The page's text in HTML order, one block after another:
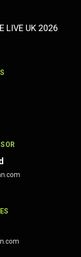
LIVE UK 2026